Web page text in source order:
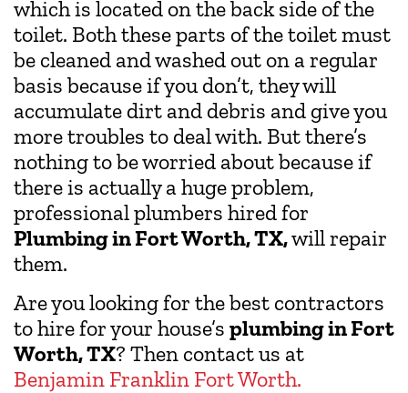
which is located on the back side of the
toilet. Both these parts of the toilet must
be cleaned and washed out on a regular
basis because if you don’t, they will
accumulate dirt and debris and give you
more troubles to deal with. But there’s
nothing to be worried about because if
there is actually a huge problem,
professional plumbers hired for
Plumbing in Fort Worth, TX,will repair
them.
Are you looking for the best contractors
to hire for your house’s plumbing in Fort
Worth, TX? Then contact us at
Benjamin Franklin Fort Worth.